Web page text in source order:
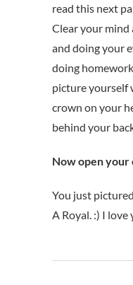
read this next
Clear your
and doing your
doing
picture yourself
crown on your
behind your
Now open your
You just
A Royal. :) I love